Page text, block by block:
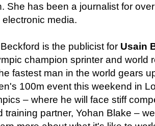
She has been a journalist for
media.
is the publicist for Usain
champion sprinter and world
fastest man in the world gears
100m event this weekend in
– where he will face stiff
training partner, Yohan Blake –